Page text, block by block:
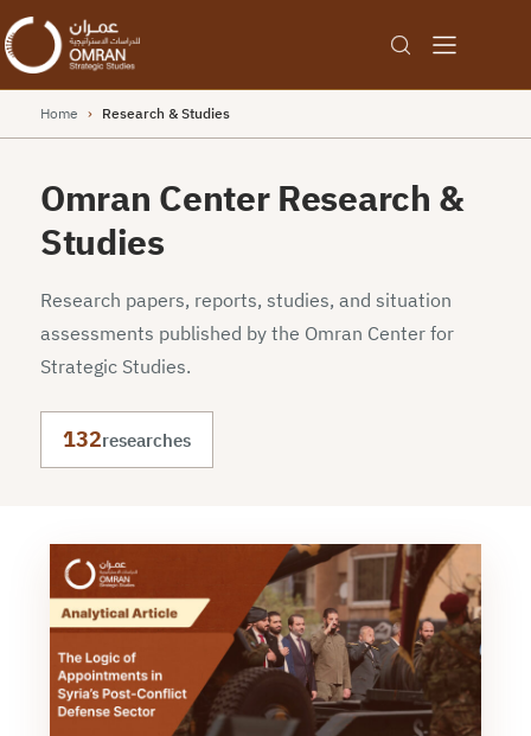
Home › Research & Studies
Omran Center Research &
Studies
Research papers, reports, studies, and situation
assessments published by the Omran Center for
Strategic Studies.
132researches